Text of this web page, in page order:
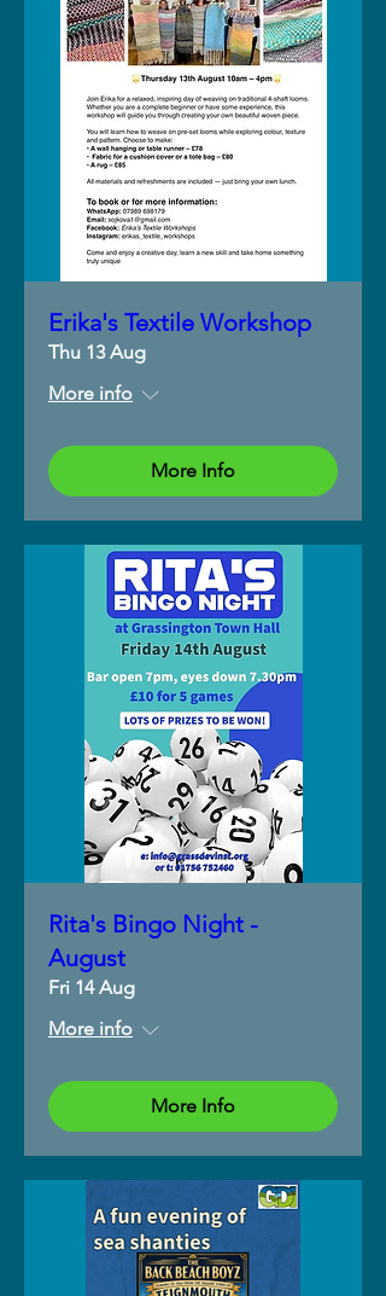
Erika's Textile Workshop
Thu 13 Aug
More info
More Info
Rita's Bingo Night -
August
Fri 14 Aug
More info
More Info